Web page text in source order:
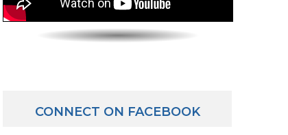
CONNECT ON FACEBOOK